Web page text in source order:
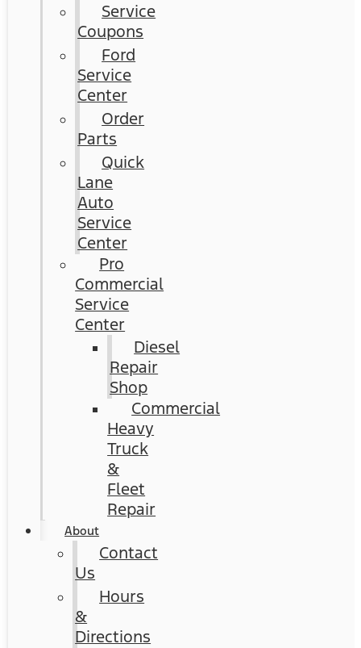
Service
Coupons
Ford
Service
Center
Order
Parts
Quick
Lane
Auto
Service
Center
Pro
Commercial
Service
Center
Diesel
Repair
Shop
Commercial
Heavy
Truck
&
Fleet
Repair
About
Contact
Us
Hours
&
Directions